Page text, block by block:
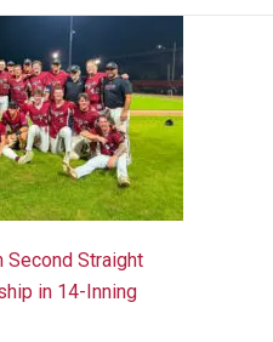
Second Straight
in 14-Inning